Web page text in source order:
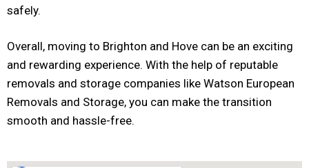
safely.
Overall, moving to Brighton and Hove can be an exciting
and rewarding experience. With the help of reputable
removals and storage companies like Watson European
Removals and Storage, you can make the transition
smooth and hassle-free.